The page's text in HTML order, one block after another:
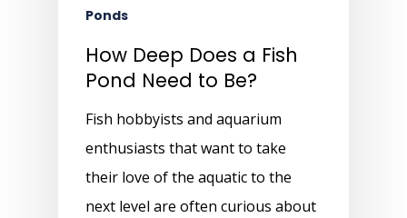
Ponds
How Deep Does a Fish
Pond Need to Be?
Fish hobbyists and aquarium
enthusiasts that want to take
their love of the aquatic to the
next level are often curious about